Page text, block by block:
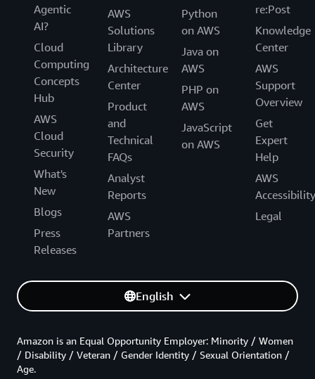
Agentic
AI?
Cloud
Computing
Concepts
Hub
AWS
Cloud
Security
What's
New
Blogs
Press
Releases
AWS
Solutions
Library
Architecture
Center
Product
and
Technical
FAQs
Analyst
Reports
AWS
Partners
Python
on AWS
Java on
AWS
PHP on
AWS
JavaScript
on AWS
re:Post
Knowledge
Center
AWS
Support
Overview
Get
Expert
Help
AWS
Accessibility
Legal
English
Amazon is an Equal Opportunity Employer: Minority / Women
/ Disability / Veteran / Gender Identity / Sexual Orientation /
Age.